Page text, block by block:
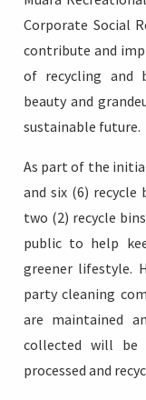
Login
Corporate Social
contribute and
of recycling and
beauty and
sustainable future.
As part of the
and six (6) recycle
two (2) recycle
public to help
greener lifestyle.
party cleaning
are maintained
collected will
processed and